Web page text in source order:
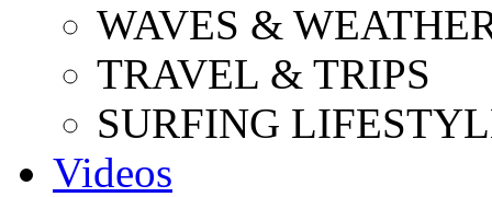
WAVES &
TRAVEL & TRIPS
SURFING
Videos